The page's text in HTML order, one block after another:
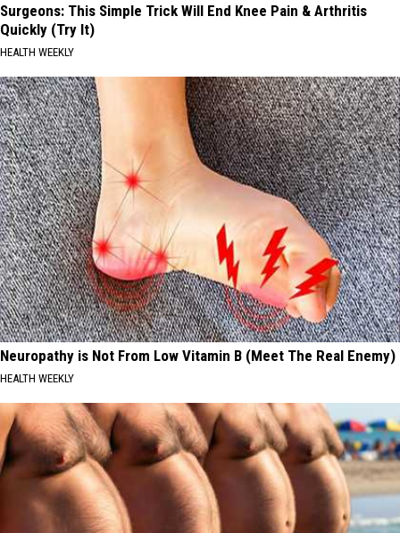
Surgeons: This Simple Trick Will End Knee Pain & Arthritis
Quickly (Try It)
HEALTH WEEKLY
Neuropathy is Not From Low Vitamin B (Meet The Real Enemy)
HEALTH WEEKLY